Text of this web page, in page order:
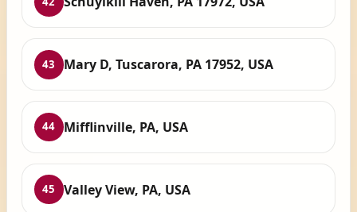
43 Mary D, Tuscarora, PA 17952, USA
44 Mifflinville, PA, USA
45 Valley View, PA, USA